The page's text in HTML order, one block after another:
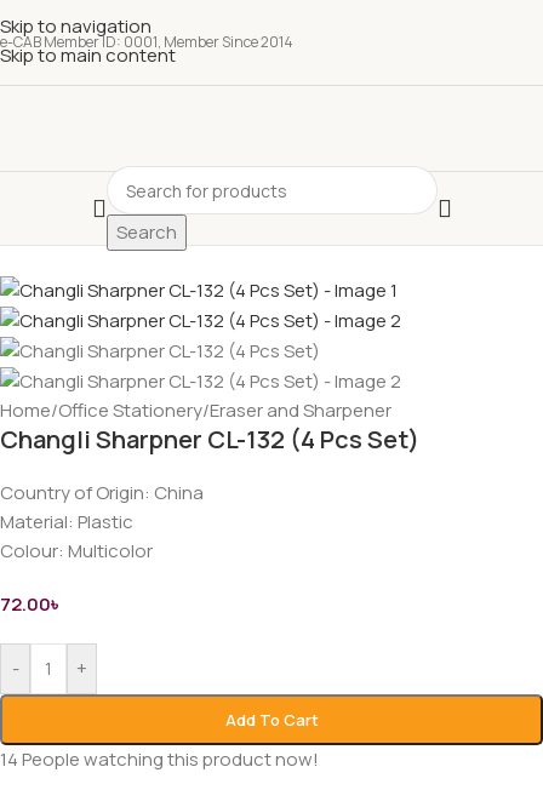
Skip to navigation
Skip to main content
e-CAB Member ID: 0001, Member Since 2014
Search
Home/Office Stationery/Eraser and Sharpener
Changli Sharpner CL-132 (4 Pcs Set)
Country of Origin: China
Material: Plastic
Colour: Multicolor
72.00৳
- +
Add To Cart
14People watching this product now!